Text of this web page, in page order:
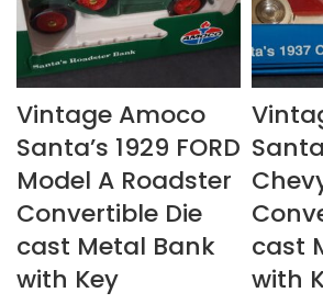
Vintage Amoco
Santa’s 1929 FORD
Model A Roadster
Convertible Die
cast Metal Bank
with Key
cast
with